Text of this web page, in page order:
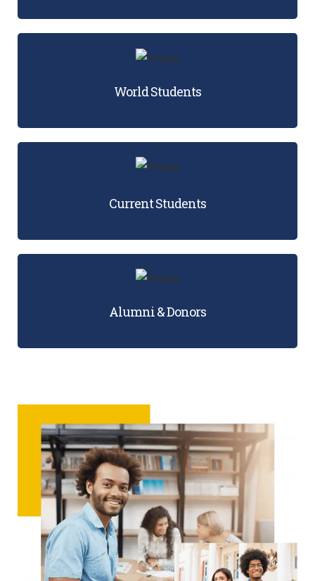
World Students
Current Students
Alumni & Donors